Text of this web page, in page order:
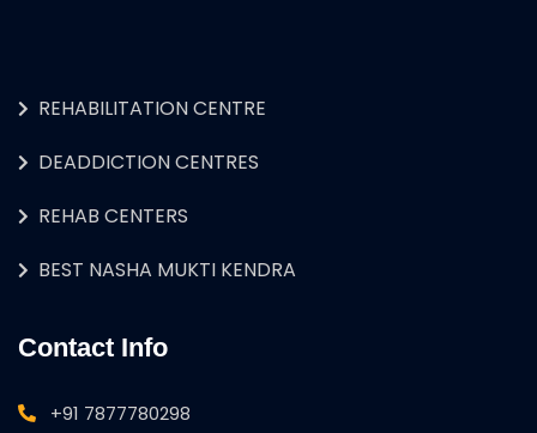
REHABILITATION CENTRE
DEADDICTION CENTRES
REHAB CENTERS
BEST NASHA MUKTI KENDRA
Contact Info
+91 7877780298